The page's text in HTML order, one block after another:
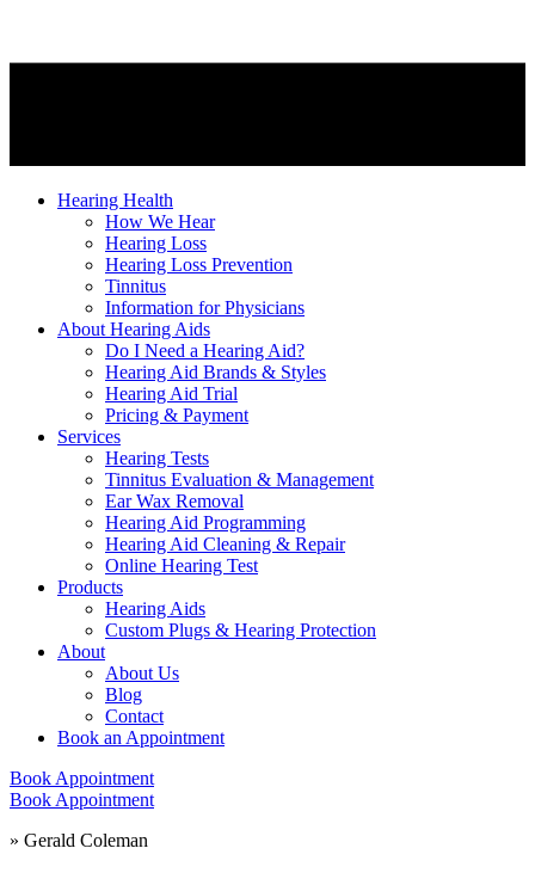
Hearing Health
How We Hear
Hearing Loss
Hearing Loss Prevention
Tinnitus
Information for Physicians
About Hearing Aids
Do I Need a Hearing Aid?
Hearing Aid Brands & Styles
Hearing Aid Trial
Pricing & Payment
Services
Hearing Tests
Tinnitus Evaluation & Management
Ear Wax Removal
Hearing Aid Programming
Hearing Aid Cleaning & Repair
Online Hearing Test
Products
Hearing Aids
Custom Plugs & Hearing Protection
About
About Us
Blog
Contact
Book an Appointment
Book Appointment
Book Appointment
» Gerald Coleman